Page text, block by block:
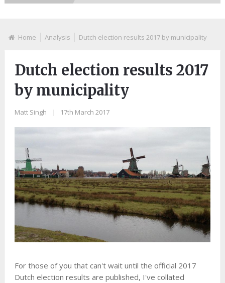
Home Analysis Dutch election results 2017 by municipality
Dutch election results 2017
by municipality
Matt Singh 17th March 2017
For those of you that can't wait until the official 2017
Dutch election results are published, I've collated